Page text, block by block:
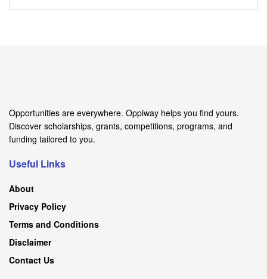
Opportunities are everywhere. Oppiway helps you find yours.
Discover scholarships, grants, competitions, programs, and
funding tailored to you.
Useful Links
About
Privacy Policy
Terms and Conditions
Disclaimer
Contact Us